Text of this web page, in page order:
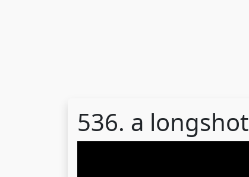
536. a longshot